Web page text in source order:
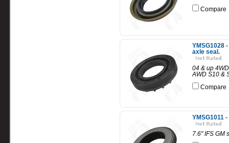
Compare
YMSG1028
axle seal.
04 & up
AWD S10 &
Compare
YMSG1011
7.6" IFS GM